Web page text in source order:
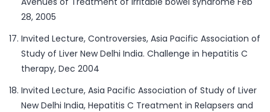
28, 2005
Invited Lecture, Controversies, Asia Pacific Association of
Study of Liver New Delhi India. Challenge in hepatitis C
therapy, Dec 2004
Invited Lecture, Asia Pacific Association of Study of Liver
New Delhi India, Hepatitis C Treatment in Relapsers and